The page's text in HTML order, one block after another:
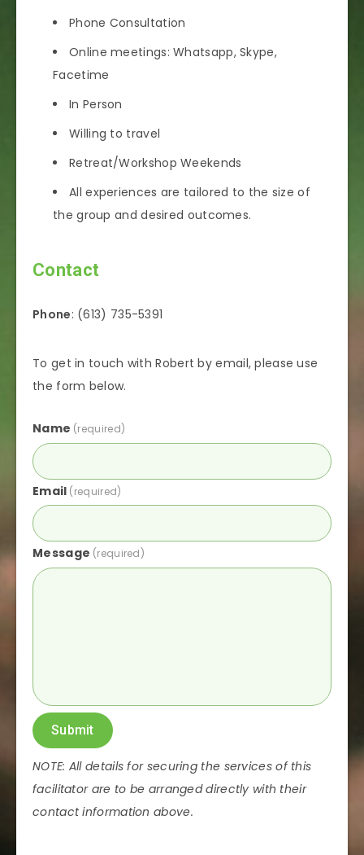
Phone Consultation
Online meetings: Whatsapp, Skype,
Facetime
In Person
Willing to travel
Retreat/Workshop Weekends
All experiences are tailored to the size of
the group and desired outcomes.
Contact
Phone: (613) 735-5391
To get in touch with Robert by email, please use
the form below.
Name (required)
Email (required)
Message (required)
Submit
NOTE: All details for securing the services of this
facilitator are to be arranged directly with their
contact information above.